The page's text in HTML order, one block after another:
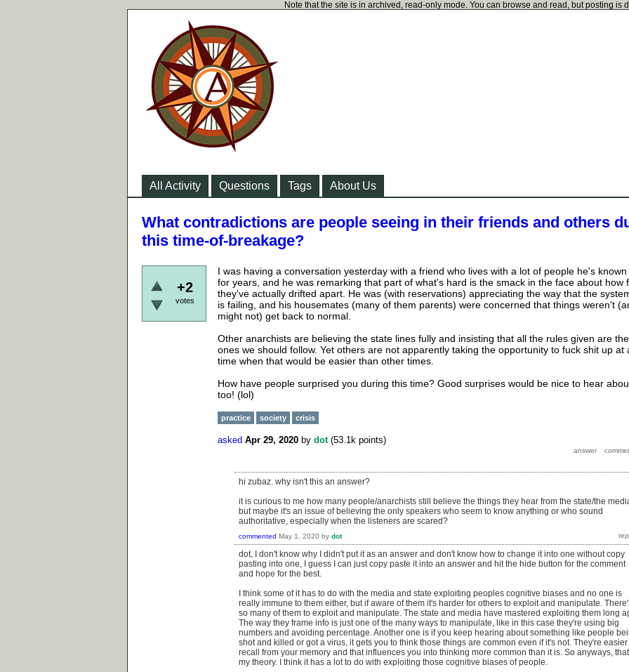
Note that the site is in archived, read-only mode. You can browse and read, but posting is
All Activity Questions Tags About Us
What contradictions are people seeing in their friends and others
this time-of-breakage?
+2
votes
I was having a conversation yesterday with a friend who lives with a lot of people he's known
for years, and he was remarking that part of what's hard is the smack in the face about how
they've actually drifted apart. He was (with reservations) appreciating the way that the
is failing, and his housemates (many of them parents) were concerned that things weren't
might not) get back to normal.
Other anarchists are believing the state lines fully and insisting that all the rules given are the
ones we should follow. Yet others are not apparently taking the opportunity to fuck shit up at
time when that would be easier than other times.
How have people surprised you during this time? Good surprises would be nice to hear
too! (lol)
practice society crisis
asked Apr 29, 2020 by dot (53.1k points)
hi zubaz. why isn't this an answer?
it is curious to me how many people/anarchists still believe the things they hear from the state/the
but maybe it's an issue of believing the only speakers who seem to know anything or who sound
authoritative, especially when the listeners are scared?
commented May 1, 2020 by dot
dot, I don't know why I didn't put it as an answer and don't know how to change it into one without copy
pasting into one, I guess I can just copy paste it into an answer and hit the hide button for the comment
and hope for the best.
I think some of it has to do with the media and state exploiting peoples cognitive biases and no one is
really immune to them either, but if aware of them it's harder for others to exploit and manipulate.
so many of them to exploit and manipulate. The state and media have mastered exploiting them long
The way they frame info is just one of the many ways to manipulate, like in this case they're using big
numbers and avoiding percentage. Another one is if you keep hearing about something like people
shot and killed or got a virus, it gets you to think those things are common even if it's not. They're easier
recall from your memory and that influences you into thinking more common than it is. So anyways,
my theory. I think it has a lot to do with exploiting those cognitive biases of people.